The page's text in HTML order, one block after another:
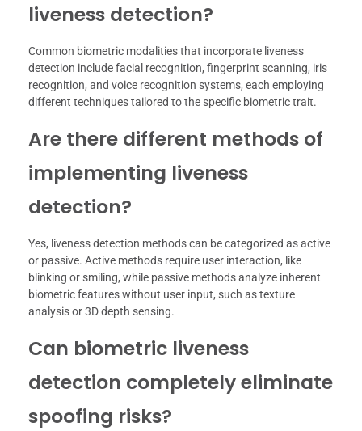
liveness detection?
Common biometric modalities that incorporate liveness
detection include facial recognition, fingerprint scanning, iris
recognition, and voice recognition systems, each employing
different techniques tailored to the specific biometric trait.
Are there different methods of
implementing liveness
detection?
Yes, liveness detection methods can be categorized as active
or passive. Active methods require user interaction, like
blinking or smiling, while passive methods analyze inherent
biometric features without user input, such as texture
analysis or 3D depth sensing.
Can biometric liveness
detection completely eliminate
spoofing risks?